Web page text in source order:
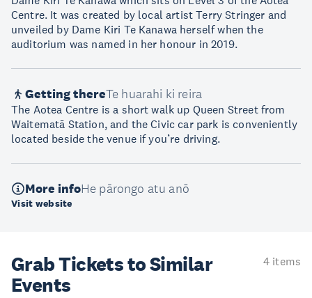
Centre. It was created by local artist Terry Stringer and
unveiled by Dame Kiri Te Kanawa herself when the
auditorium was named in her honour in 2019.
Getting thereTe huarahi ki reira
The Aotea Centre is a short walk up Queen Street from
Waitematā Station, and the Civic car park is conveniently
located beside the venue if you’re driving.
More infoHe pārongo atu anō
Visit website
Grab Tickets to Similar
Events
4 items